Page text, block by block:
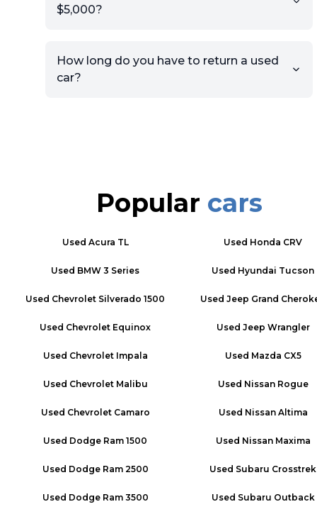
$5,000?
How long do you have to return a used
car?
Popular cars
Used Acura TL
Used BMW 3 Series
Used Chevrolet Silverado 1500
Used Chevrolet Equinox
Used Chevrolet Impala
Used Chevrolet Malibu
Used Chevrolet Camaro
Used Dodge Ram 1500
Used Dodge Ram 2500
Used Dodge Ram 3500
Used Honda CRV
Used Hyundai Tucson
Used Jeep Grand
Used Jeep Wrangler
Used Mazda CX5
Used Nissan Rogue
Used Nissan Altima
Used Nissan Maxima
Used Subaru Crosstrek
Used Subaru Outback